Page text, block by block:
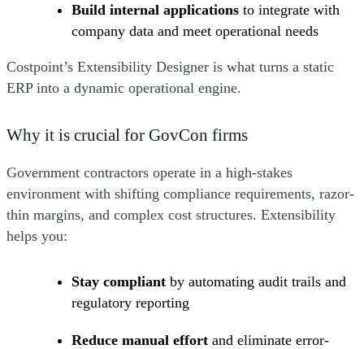
Build internal applications to integrate with
company data and meet operational needs
Costpoint’s Extensibility Designer is what turns a static
ERP into a dynamic operational engine.
Why it is crucial for GovCon firms
Government contractors operate in a high-stakes
environment with shifting compliance requirements, razor-
thin margins, and complex cost structures. Extensibility
helps you:
Stay compliant by automating audit trails and
regulatory reporting
Reduce manual effort and eliminate error-